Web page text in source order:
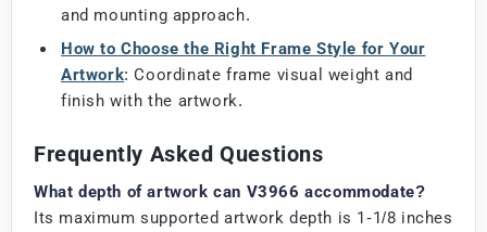
and mounting approach.
How to Choose the Right Frame Style for Your
Artwork: Coordinate frame visual weight and
finish with the artwork.
Frequently Asked Questions
What depth of artwork can V3966 accommodate?
Its maximum supported artwork depth is 1-1/8 inches